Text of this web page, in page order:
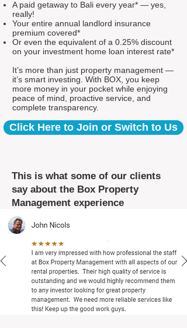
A paid getaway to Bali every year* — yes,
really!
Your entire annual landlord insurance
premium covered*
Or even the equivalent of a 0.25% discount
on your investment home loan interest rate*
It’s more than just property management —
it’s smart investing. With BOX, you keep
more money in your pocket while enjoying
peace of mind, proactive service, and
complete transparency.
Click Here to Join or Switch to Us
This is what some of our clients
say about the Box Property
Management experience